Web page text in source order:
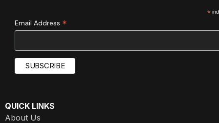
*
Email Address *
QUICK LINKS
About Us